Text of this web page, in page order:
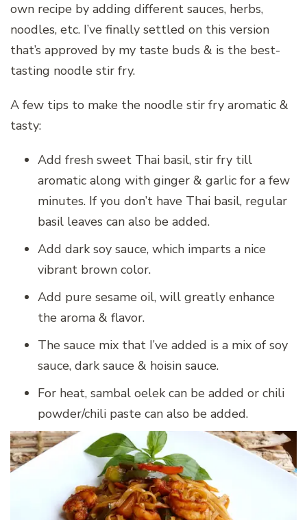
own recipe by adding different sauces, herbs,
noodles, etc. I’ve finally settled on this version
that’s approved by my taste buds & is the best-
tasting noodle stir fry.
A few tips to make the noodle stir fry aromatic &
tasty:
Add fresh sweet Thai basil, stir fry till
aromatic along with ginger & garlic for a few
minutes. If you don’t have Thai basil, regular
basil leaves can also be added.
Add dark soy sauce, which imparts a nice
vibrant brown color.
Add pure sesame oil, will greatly enhance
the aroma & flavor.
The sauce mix that I’ve added is a mix of soy
sauce, dark sauce & hoisin sauce.
For heat, sambal oelek can be added or chili
powder/chili paste can also be added.